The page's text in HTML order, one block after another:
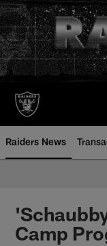
Skip
to
main
content
Raiders News
Camp